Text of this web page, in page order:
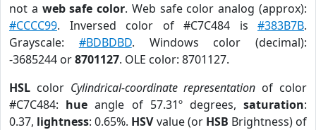
not a web safe color. Web safe color analog (approx):
#CCCC99. Inversed color of #C7C484 is #383B7B.
Grayscale: #BDBDBD. Windows color (decimal):
-3685244 or8701127. OLE color: 8701127.
HSL color Cylindrical-coordinate representation of color
#C7C484: hue angle of 57.31º degrees,saturation:
0.37, lightness: 0.65%. HSVvalue (or HSB Brightness) of